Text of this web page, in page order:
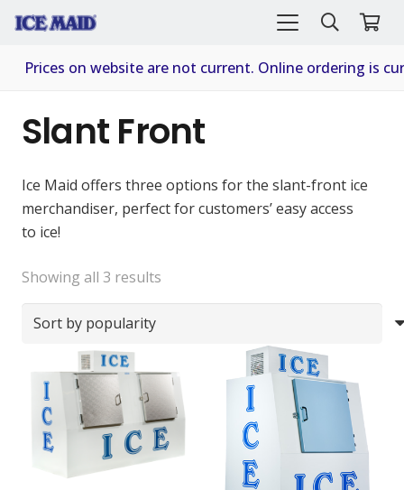
Prices on website are not current. Online ordering is
Slant Front
Ice Maid offers three options for the slant-front ice
merchandiser, perfect for customers’ easy access
to ice!
Showing all 3 results
by